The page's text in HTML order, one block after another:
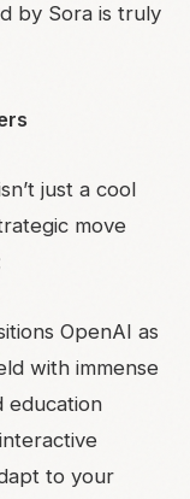
by Sora is truly
just a cool
move
OpenAI as
with immense
education
to your